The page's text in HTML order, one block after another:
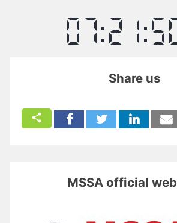
Share us
MSSA official